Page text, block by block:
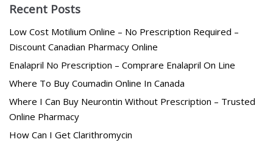
Recent Posts
Low Cost Motilium Online – No Prescription Required –
Discount Canadian Pharmacy Online
Enalapril No Prescription – Comprare Enalapril On Line
Where To Buy Coumadin Online In Canada
Where I Can Buy Neurontin Without Prescription – Trusted
Online Pharmacy
How Can I Get Clarithromycin